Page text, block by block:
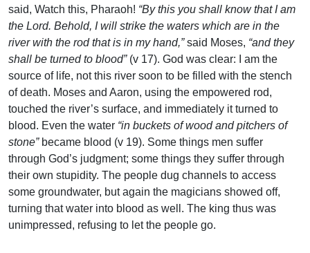
said, Watch this, Pharaoh! “By this you shall know that I am
the Lord. Behold, I will strike the waters which are in the
river with the rod that is in my hand,”said Moses, “and they
shall be turned to blood”(v 17). God was clear: I am the
source of life, not this river soon to be filled with the stench
of death. Moses and Aaron, using the empowered rod,
touched the river’s surface, and immediately it turned to
blood. Even the water “in buckets of wood and pitchers of
stone”became blood (v 19). Some things men suffer
through God’s judgment; some things they suffer through
their own stupidity. The people dug channels to access
some groundwater, but again the magicians showed off,
turning that water into blood as well. The king thus was
unimpressed, refusing to let the people go.